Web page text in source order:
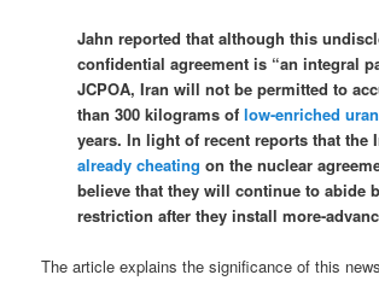
Jahn reported that although this
confidential agreement is “an integral
JCPOA, Iran will not be permitted to
than 300 kilograms oflow-enriched
years. In light of recent reports that the
already cheating on the nuclear
believe that they will continue to abide
restriction after they install more-
The article explains the significance of this